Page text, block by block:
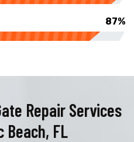
87%
Repair Services
FL